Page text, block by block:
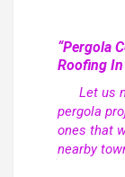
“Pergola
Roofing
Let us
pergola
ones that
nearby